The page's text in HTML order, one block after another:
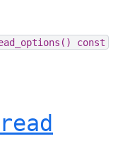
const
read